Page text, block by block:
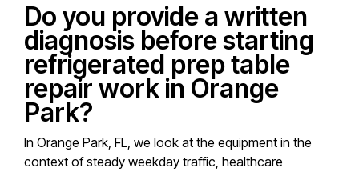
Do you provide a written
diagnosis before starting
refrigerated prep table
repair work in Orange
Park?
In Orange Park, FL, we look at the equipment in the
context of steady weekday traffic, healthcare